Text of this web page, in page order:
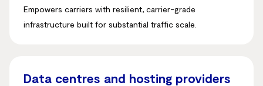
Empowers carriers with resilient, carrier-grade
infrastructure built for substantial traffic scale
Data centres and hosting providers